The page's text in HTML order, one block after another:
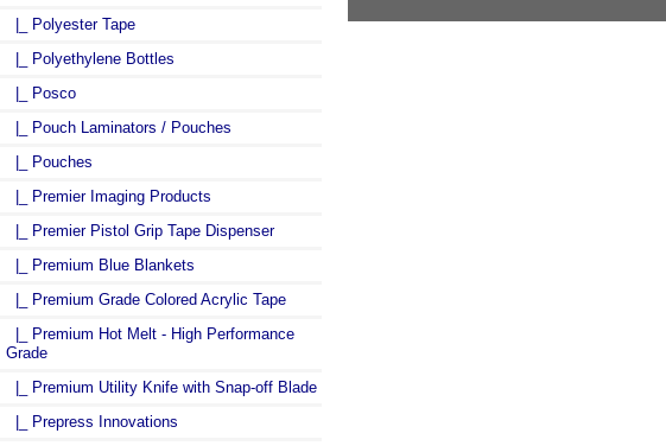
|_ Polyester Tape
|_ Polyethylene Bottles
|_ Posco
|_ Pouch Laminators / Pouches
|_ Pouches
|_ Premier Imaging Products
|_ Premier Pistol Grip Tape Dispenser
|_ Premium Blue Blankets
|_ Premium Grade Colored Acrylic Tape
|_ Premium Hot Melt - High Performance
Grade
|_ Premium Utility Knife with Snap-off Blade
|_ Prepress Innovations